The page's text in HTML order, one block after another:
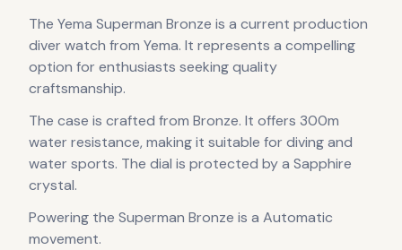
The Yema Superman Bronze is a current production
diver watch from Yema. It represents a compelling
option for enthusiasts seeking quality
craftsmanship.
The case is crafted from Bronze. It offers 300m
water resistance, making it suitable for diving and
water sports. The dial is protected by a Sapphire
crystal.
Powering the Superman Bronze is a Automatic
movement.